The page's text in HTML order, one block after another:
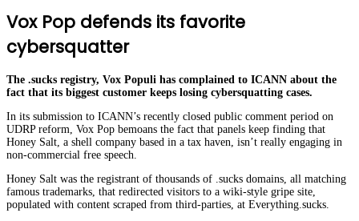
Vox Pop defends its favorite
cybersquatter
The .sucks registry, Vox Populi has complained to ICANN about the
fact that its biggest customer keeps losing cybersquatting cases.
In its submission to ICANN’s recently closed public comment period on
UDRP reform, Vox Pop bemoans the fact that panels keep finding that
Honey Salt, a shell company based in a tax haven, isn’t really engaging in
non-commercial free speech.
Honey Salt was the registrant of thousands of .sucks domains, all matching
famous trademarks, that redirected visitors to a wiki-style gripe site,
populated with content scraped from third-parties, at Everything.sucks.